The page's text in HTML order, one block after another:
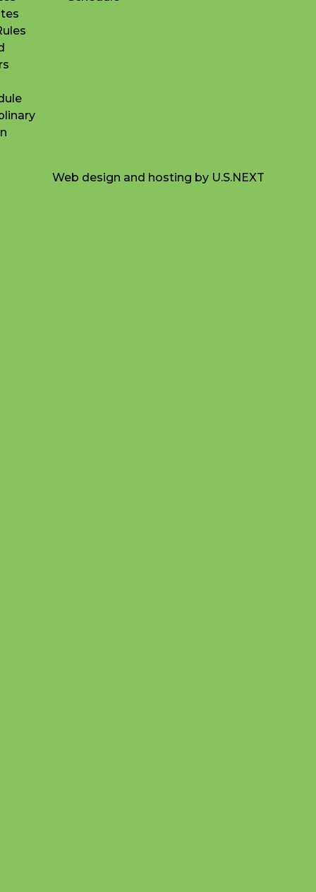
Web design and hosting by U.S.NEXT